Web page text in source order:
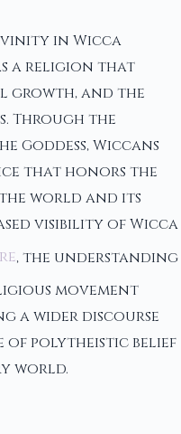
in Wicca
a religion that
growth, and the
Through the
Goddess, Wiccans
that honors the
world and its
visibility of Wicca
, the understanding
movement
a wider discourse
polytheistic belief
world.